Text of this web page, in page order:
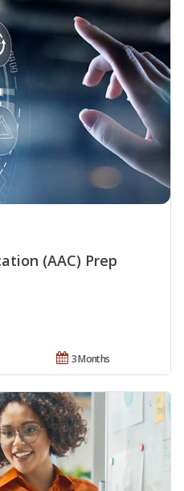
(AAC) Prep
3 Months